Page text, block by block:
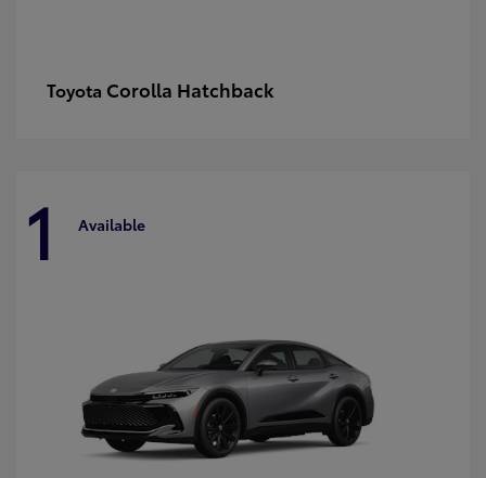
Toyota Corolla Hatchback
1 Available